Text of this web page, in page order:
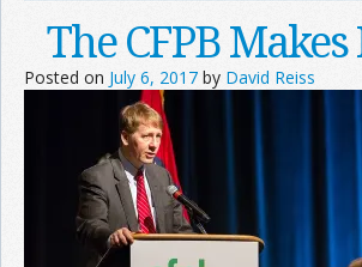
The CFPB Makes
Posted on July 6, 2017 by David Reiss